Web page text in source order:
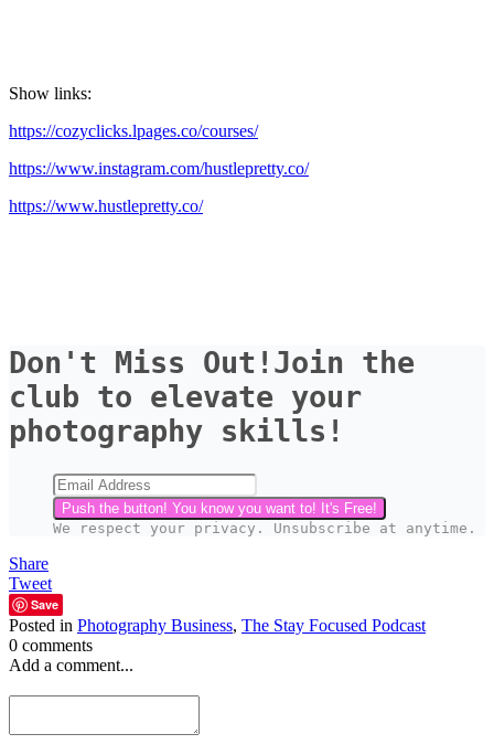
Show links:
https://cozyclicks.lpages.co/courses/
https://www.instagram.com/hustlepretty.co/
https://www.hustlepretty.co/
Don't Miss Out!Join the
club to elevate your
photography skills!
Push the button! You know you want to! It's Free!
We respect your privacy. Unsubscribe at anytime.
Share
Tweet
Save
Posted in Photography Business, The Stay Focused Podcast
0 comments
Add a comment...